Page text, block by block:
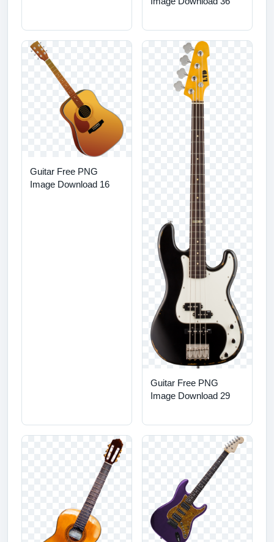
Guitar Free PNG
Image Download 16
Guitar Free PNG
Image Download 29